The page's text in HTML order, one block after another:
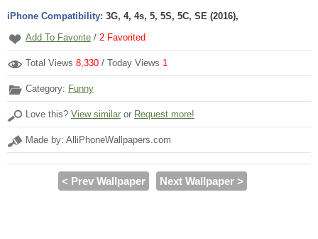
iPhone Compatibility: 3G, 4, 4s, 5, 5S, 5C, SE (2016),
Add To Favorite / 2 Favorited
Total Views 8,330 / Today Views 1
Category: Funny
Love this? View similar or Request more!
Made by: AlliPhoneWallpapers.com
< Prev Wallpaper Next Wallpaper >